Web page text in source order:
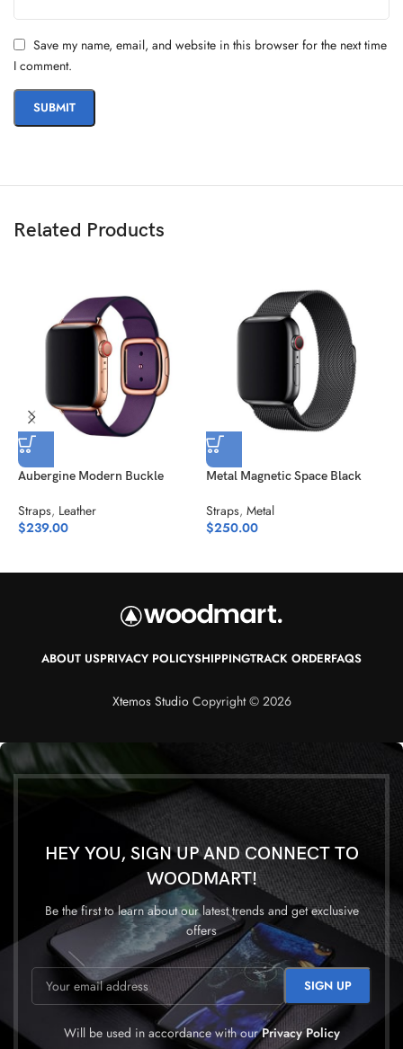
Save my name, email, and website in this browser for the next time
I comment.
Related Products
Aubergine Modern Buckle
Straps, Leather
$239.00
Metal Magnetic Space Black
Straps, Metal
$250.00
ABOUT USPRIVACY POLICYSHIPPINGTRACK ORDERFAQS
Xtemos StudioCopyright © 2026
HEY YOU, SIGN UP AND CONNECT TO
WOODMART!
Be the first to learn about our latest trends and get exclusive
offers
Will be used in accordance with ourPrivacy Policy